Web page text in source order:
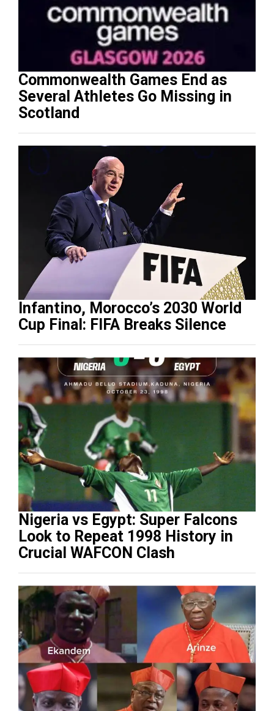
Commonwealth Games End as
Several Athletes Go Missing in
Scotland
Infantino, Morocco’s 2030 World
Cup Final: FIFA Breaks Silence
Nigeria vs Egypt: Super Falcons
Look to Repeat 1998 History in
Crucial WAFCON Clash